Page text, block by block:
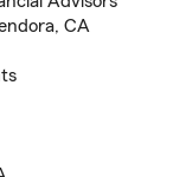
CA